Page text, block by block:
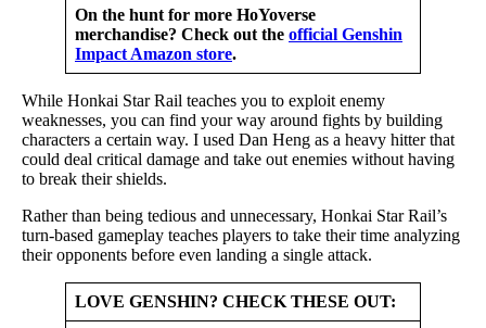
On the hunt for more HoYoverse
merchandise? Check out the official Genshin
Impact Amazon store.
While Honkai Star Rail teaches you to exploit enemy
weaknesses, you can find your way around fights by building
characters a certain way. I used Dan Heng as a heavy hitter that
could deal critical damage and take out enemies without having
to break their shields.
Rather than being tedious and unnecessary, Honkai Star Rail’s
turn-based gameplay teaches players to take their time analyzing
their opponents before even landing a single attack.
LOVE GENSHIN? CHECK THESE OUT: